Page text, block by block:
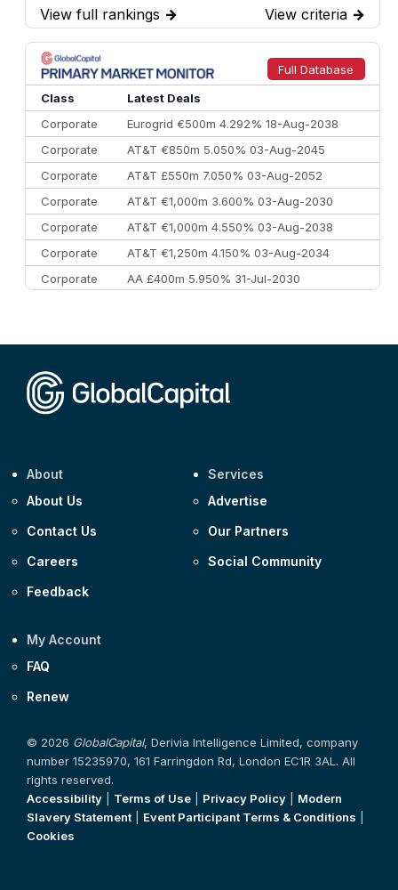
7
BofA Securities €77.4 bn
301
8
Goldman Sachs €73.3 bn
262
9
Credit Agricole CIB €66.1 bn
322
10
Morgan Stanley
View full rankings → View criteria →
Full Database
Class
Latest Deals
Corporate
Eurogrid €500m 4.292% 18-Aug-2038
Corporate
AT&T €850m 5.050% 03-Aug-2045
Corporate
AT&T £550m 7.050% 03-Aug-2052
Corporate
AT&T €1,000m 3.600% 03-Aug-2030
Corporate
AT&T €1,000m 4.550% 03-Aug-2038
Corporate
AT&T €1,250m 4.150% 03-Aug-2034
Corporate
AA £400m 5.950% 31-Jul-2030
About
About Us
Contact Us
Careers
Feedback
Services
Advertise
Our Partners
Social Community
My Account
FAQ
Renew
© 2026 GlobalCapital, Derivia Intelligence Limited, company
number 15235970, 161 Farringdon Rd, London EC1R 3AL. All
rights reserved.
Accessibility
Terms of Use Privacy Policy
Modern
Slavery Statement| Event Participant Terms & Conditions
Cookies